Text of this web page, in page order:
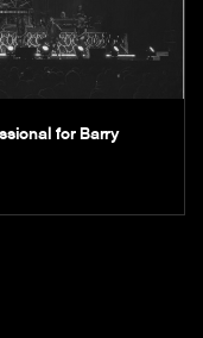
for Barry